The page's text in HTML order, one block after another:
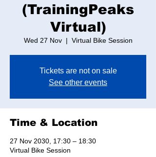
(TrainingPeaks
Virtual)
Wed 27 Nov
  |
Virtual Bike Session
Tickets are not on sale
See other events
Time & Location
27 Nov 2030, 17:30 – 18:30
Virtual Bike Session